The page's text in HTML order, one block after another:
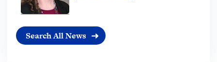
Search All News